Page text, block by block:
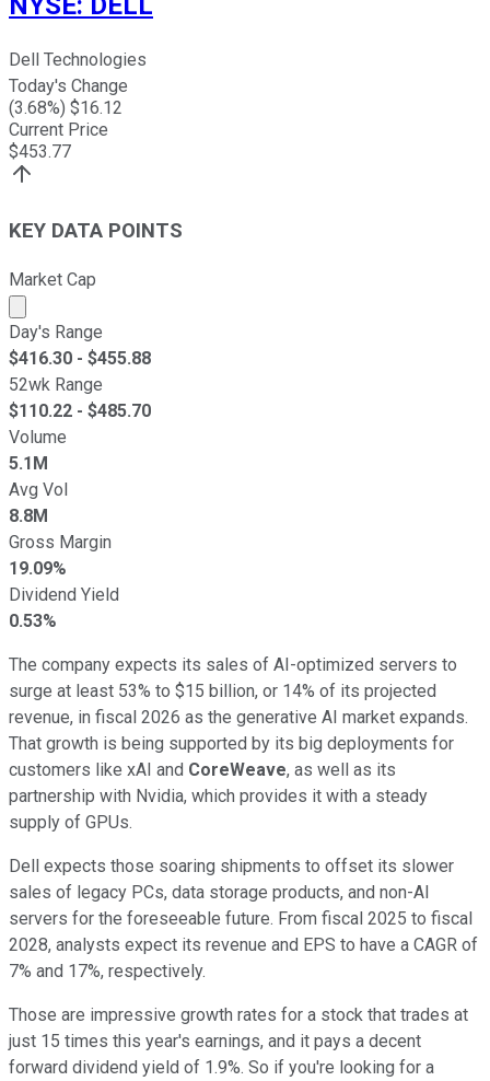
Dell Technologies
Today's Change
(3.68%) $16.12
Current Price
$453.77
KEY DATA POINTS
Market Cap
Market cap calculated using publicly traded shares
Day's Range
$416.30 - $455.88
52wk Range
$110.22 - $485.70
Volume
5.1M
Avg Vol
8.8M
Gross Margin
19.09%
Dividend Yield
0.53%
The company expects its sales of AI-optimized servers to
surge at least 53% to $15 billion, or 14% of its projected
revenue, in fiscal 2026 as the generative AI market expands.
That growth is being supported by its big deployments for
customers like xAI and CoreWeave, as well as its
partnership with Nvidia, which provides it with a steady
supply of GPUs.
Dell expects those soaring shipments to offset its slower
sales of legacy PCs, data storage products, and non-AI
servers for the foreseeable future. From fiscal 2025 to fiscal
2028, analysts expect its revenue and EPS to have a CAGR of
7% and 17%, respectively.
Those are impressive growth rates for a stock that trades at
just 15 times this year's earnings, and it pays a decent
forward dividend yield of 1.9%. So if you're looking for a